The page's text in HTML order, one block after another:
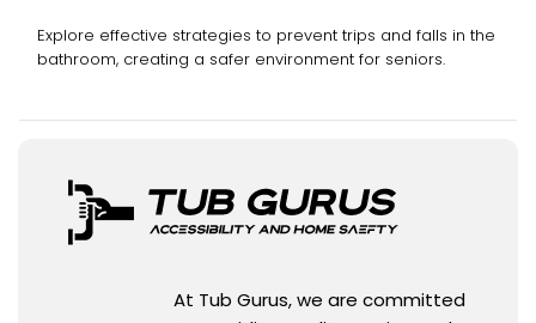
Explore effective strategies to prevent trips and falls in the
bathroom, creating a safer environment for seniors.
At Tub Gurus, we are committed